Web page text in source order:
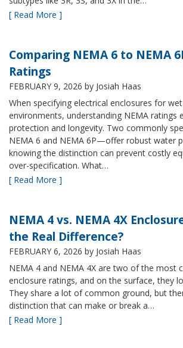
[ Read More ]
Comparing NEMA 6 to NEMA
Ratings
FEBRUARY 9, 2026 by Josiah Haas
When specifying electrical enclosures for
environments, understanding NEMA ratings
protection and longevity. Two commonly
NEMA 6 and NEMA 6P—offer robust water
knowing the distinction can prevent costly
over-specification. What…
[ Read More ]
NEMA 4 vs. NEMA 4X
the Real Difference?
FEBRUARY 6, 2026 by Josiah Haas
NEMA 4 and NEMA 4X are two of the most
enclosure ratings, and on the surface, they
They share a lot of common ground, but
distinction that can make or break a…
[ Read More ]